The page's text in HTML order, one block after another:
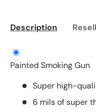
Description
Painted Smoking Gun
Super high-
6 mils of super